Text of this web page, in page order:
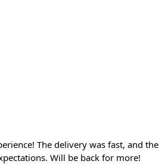
The delivery was fast, and the
Will be back for more!